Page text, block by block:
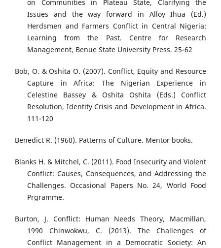
on Communities in Plateau State, Clarifying the
Issues and the way forward in Alloy Ihua (Ed.)
Herdsmen and Farmers Conflict in Central Nigeria:
Learning from the Past. Centre for Research
Management, Benue State University Press. 25-62
Bob, O. & Oshita O. (2007). Conflict, Equity and Resource
Capture in Africa: The Nigerian Experience in
Celestine Bassey & Oshita Oshita (Eds.) Conflict
Resolution, Identity Crisis and Development in Africa.
111-120
Benedict R. (1960). Patterns of Culture. Mentor books.
Blanks H. & Mitchel, C. (2011). Food Insecurity and Violent
Conflict: Causes, Consequences, and Addressing the
Challenges. Occasional Papers No. 24, World Food
Prgramme.
Burton, J. Conflict: Human Needs Theory, Macmillan,
1990 Chinwokwu, C. (2013). The Challenges of
Conflict Management in a Democratic Society: An